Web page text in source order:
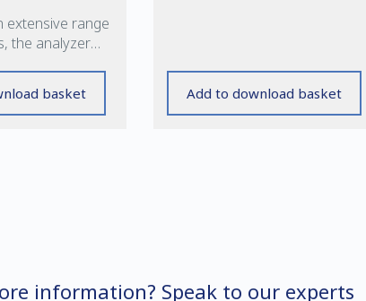
extensive range
the analyzer
basket Add to download basket
information? Speak to our experts